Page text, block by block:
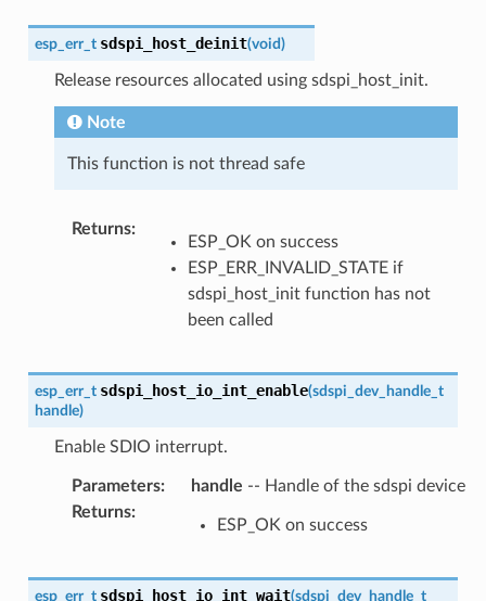
esp_err_t sdspi_host_deinit(void)
Release resources allocated using sdspi_host_init.
Note
This function is not thread safe
Returns:
ESP_OK on success
ESP_ERR_INVALID_STATE if
sdspi_host_init function has not
been called
esp_err_t sdspi_host_io_int_enable(sdspi_dev_handle_t
handle)
Enable SDIO interrupt.
Parameters: handle -- Handle of the sdspi device
Returns:
ESP_OK on success
esp_err_t sdspi_host_io_int_wait(sdspi_dev_handle_t